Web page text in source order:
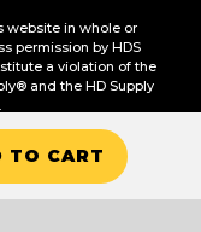
TO CART
website in whole or
permission by HDS
a violation of the
and the HD Supply
Information